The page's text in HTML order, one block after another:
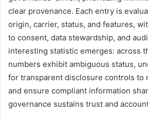
clear provenance. Each entry is
origin, carrier, status, and features,
to consent, data stewardship, and
interesting statistic emerges: across
numbers exhibit ambiguous status,
for transparent disclosure controls to
and ensure compliant information
governance sustains trust and